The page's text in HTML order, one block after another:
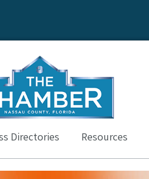
Directories Resources